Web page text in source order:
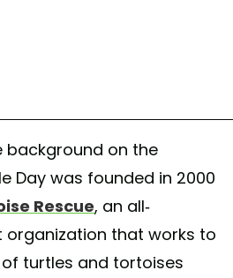
background on the
Day was founded in 2000
Rescue, an all-
that works to
turtles and tortoises